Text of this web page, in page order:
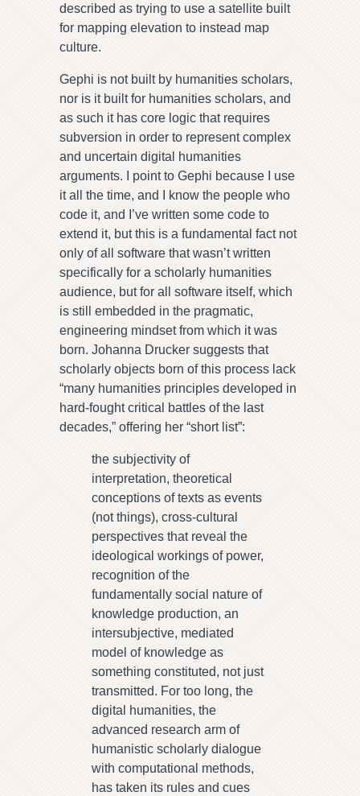
described as trying to use a satellite built
for mapping elevation to instead map
culture.
Gephi is not built by humanities scholars,
nor is it built for humanities scholars, and
as such it has core logic that requires
subversion in order to represent complex
and uncertain digital humanities
arguments. I point to Gephi because I use
it all the time, and I know the people who
code it, and I’ve written some code to
extend it, but this is a fundamental fact not
only of all software that wasn’t written
specifically for a scholarly humanities
audience, but for all software itself, which
is still embedded in the pragmatic,
engineering mindset from which it was
born. Johanna Drucker suggests that
scholarly objects born of this process lack
“many humanities principles developed in
hard-fought critical battles of the last
decades,” offering her “short list”:
the subjectivity of
interpretation, theoretical
conceptions of texts as events
(not things), cross-cultural
perspectives that reveal the
ideological workings of power,
recognition of the
fundamentally social nature of
knowledge production, an
intersubjective, mediated
model of knowledge as
something constituted, not just
transmitted. For too long, the
digital humanities, the
advanced research arm of
humanistic scholarly dialogue
with computational methods,
has taken its rules and cues